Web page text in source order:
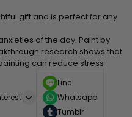
gift and is perfect for any
of the day. Paint by
research shows that
can reduce stress
Line
Whatsapp
Tumblr